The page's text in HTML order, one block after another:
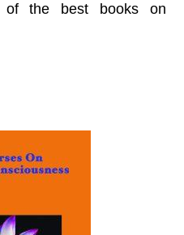
the best books on